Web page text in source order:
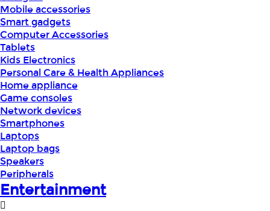
Mobile accessories
Smart gadgets
Computer Accessories
Tablets
Kids Electronics
Personal Care & Health Appliances
Home appliance
Game consoles
Network devices
Smartphones
Laptops
Laptop bags
Speakers
Peripherals
Entertainment